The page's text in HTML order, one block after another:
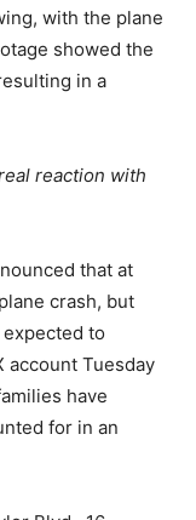
with the plane
showed the
in a
reaction with
that at
crash, but
to
account Tuesday
have
for in an